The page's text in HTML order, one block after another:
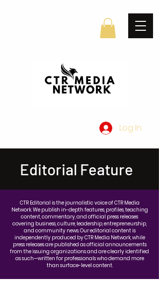
Log In
Editorial Feature
CTR Editorial is the journalistic voice of CTR Media
Network. We publish in-depth features, profiles, teaching
content, commentary, and official press releases
covering business, culture, leadership, entrepreneurship,
and community news. Our editorial content is
independently produced by CTR Media Network, while
press releases are published as official announcements
from the issuing organizations and are clearly identified
as such—written for professionals who demand more
than surface-level content.